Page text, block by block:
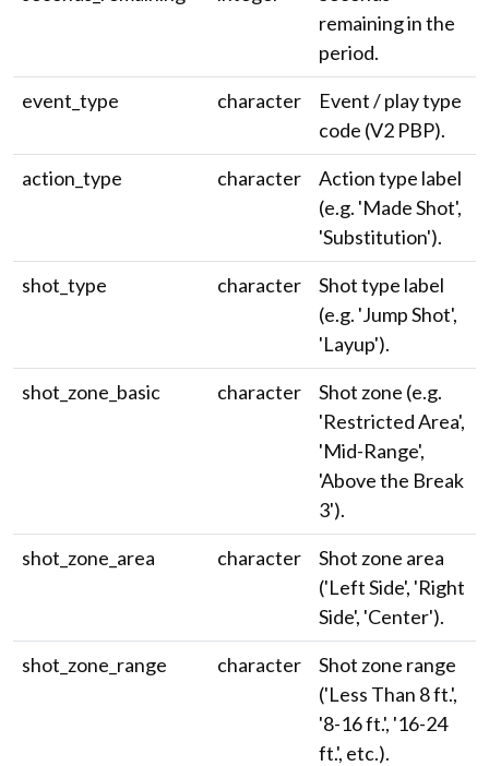
remaining in the
period.
event_type
character
Event / play type
code (V2 PBP).
action_type
character
Action type label
(e.g. 'Made Shot',
'Substitution').
shot_type
character
Shot type label
(e.g. 'Jump Shot',
'Layup').
shot_zone_basic
character
Shot zone (e.g.
'Restricted Area',
'Mid-Range',
'Above the Break
3').
shot_zone_area
character
Shot zone area
('Left Side', 'Right
Side', 'Center').
shot_zone_range
character
Shot zone range
('Less Than 8 ft.',
'8-16 ft.', '16-24
ft.', etc.).